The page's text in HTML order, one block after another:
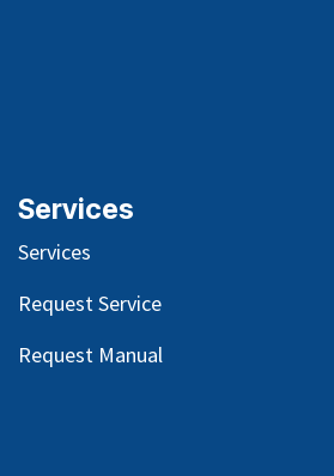
Services
Services
Request Service
Request Manual